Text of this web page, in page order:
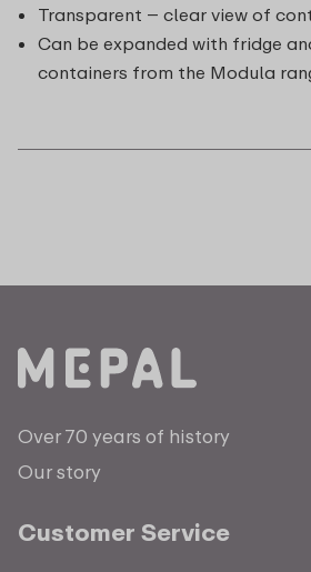
Transparent – clear view of
Can be expanded with fridge
containers from the Modula
Over 70 years of history
Our story
Customer Service